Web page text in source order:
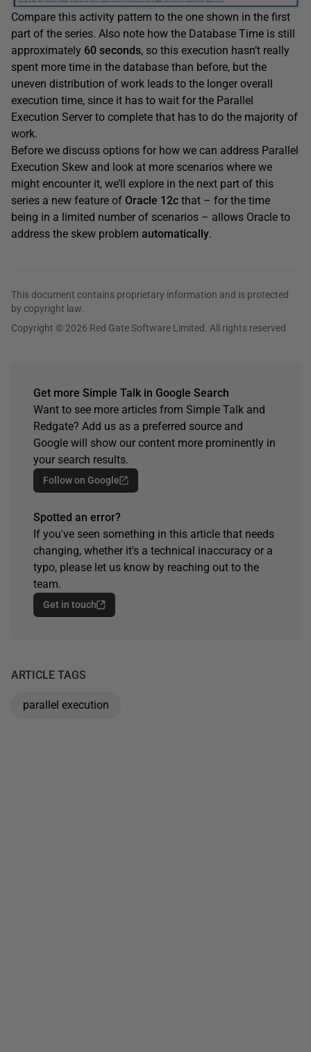
Compare this activity pattern to the one shown in the first
part of the series. Also note how the Database Time is still
approximately 60 seconds, so this execution hasn’t really
spent more time in the database than before, but the
uneven distribution of work leads to the longer overall
execution time, since it has to wait for the Parallel
Execution Server to complete that has to do the majority of
work.
Before we discuss options for how we can address Parallel
Execution Skew and look at more scenarios where we
might encounter it, we’ll explore in the next part of this
series a new feature of Oracle 12c that – for the time
being in a limited number of scenarios – allows Oracle to
address the skew problem automatically.
This document contains proprietary information and is protected
by copyright law.
Copyright © 2026 Red Gate Software Limited. All rights reserved
Get more Simple Talk in Google Search
Want to see more articles from Simple Talk and
Redgate? Add us as a preferred source and
Google will show our content more prominently in
your search results.
Follow on Google
Spotted an error?
If you've seen something in this article that needs
changing, whether it's a technical inaccuracy or a
typo, please let us know by reaching out to the
team.
Get in touch
ARTICLE TAGS
parallel execution